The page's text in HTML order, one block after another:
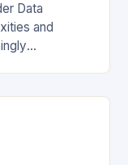
Data
and